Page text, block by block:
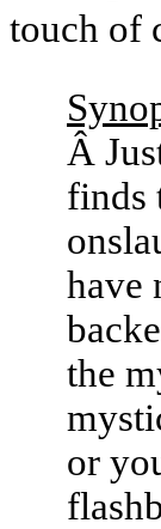
touch of
Â
finds
have
the
or